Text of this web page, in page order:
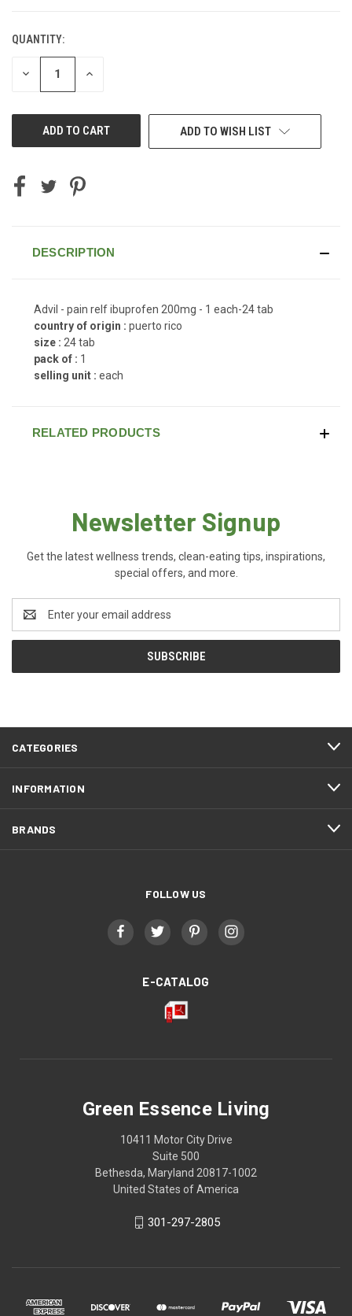
CURRENT
STOCK:
QUANTITY:
DECREASE INCREASE
ADD TO WISH LIST
DESCRIPTION
Advil - pain relf ibuprofen 200mg - 1 each-24 tab
country of origin : puerto rico
size : 24 tab
pack of : 1
selling unit : each
RELATED PRODUCTS
Newsletter Signup
Get the latest wellness trends, clean-eating tips, inspirations,
special offers, and more.
Address
CATEGORIES
INFORMATION
BRANDS
FOLLOW US
E-CATALOG
Green Essence Living
10411 Motor City Drive
Suite 500
Bethesda, Maryland 20817-1002
United States of America
301-297-2805